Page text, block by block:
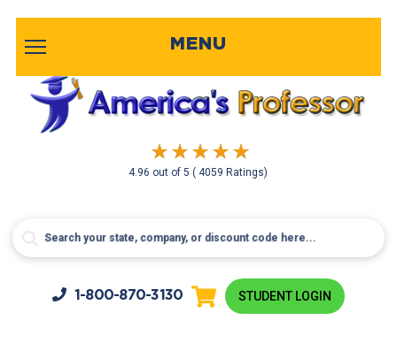
4.96 out of5( 4059 Ratings)
MENU
1-800-870-3130 STUDENT LOGIN